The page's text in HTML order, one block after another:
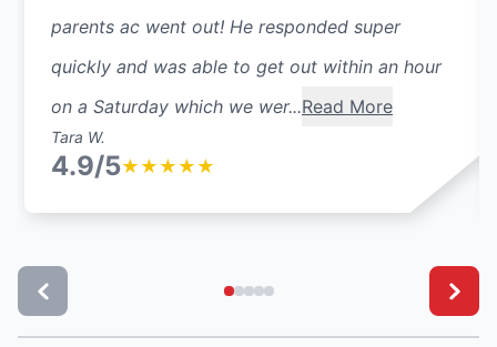
parents ac went out! He responded super
quickly and was able to get out within an hour
on a Saturday which we wer...Read More
Tara W.
4.9/5★ ★ ★ ★ ★